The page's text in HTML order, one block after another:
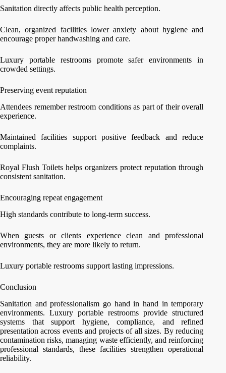
Sanitation directly affects public health perception.
Clean, organized facilities lower anxiety about hygiene and
encourage proper handwashing and care.
Luxury portable restrooms promote safer environments in
crowded settings.
Preserving event reputation
Attendees remember restroom conditions as part of their overall
experience.
Maintained facilities support positive feedback and reduce
complaints.
Royal Flush Toilets helps organizers protect reputation through
consistent sanitation.
Encouraging repeat engagement
High standards contribute to long-term success.
When guests or clients experience clean and professional
environments, they are more likely to return.
Luxury portable restrooms support lasting impressions.
Conclusion
Sanitation and professionalism go hand in hand in temporary
environments. Luxury portable restrooms provide structured
systems that support hygiene, compliance, and refined
presentation across events and projects of all sizes. By reducing
contamination risks, managing waste efficiently, and reinforcing
professional standards, these facilities strengthen operational
reliability.